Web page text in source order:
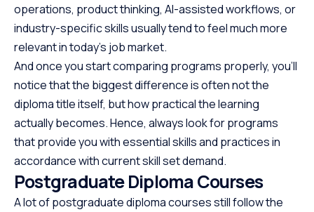
operations, product thinking, AI-assisted workflows, or
industry-specific skills usually tend to feel much more
relevant in today’s job market.
And once you start comparing programs properly, you’ll
notice that the biggest difference is often not the
diploma title itself, but how practical the learning
actually becomes. Hence, always look for programs
that provide you with essential skills and practices in
accordance with current skill set demand.
Postgraduate Diploma Courses
A lot of postgraduate diploma courses still follow the